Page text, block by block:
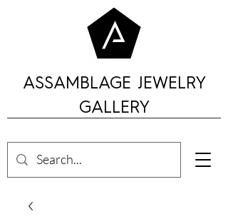
ASSAMBLAGE JEWELRY
GALLERY